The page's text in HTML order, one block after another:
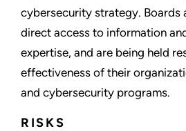
cybersecurity strategy. Boards
direct access to information
expertise, and are being held
effectiveness of their
and cybersecurity programs.
RISKS